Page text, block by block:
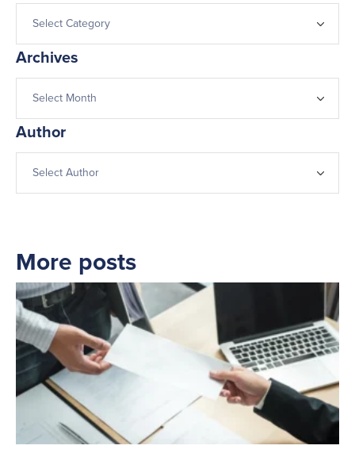
Archives
Author
More posts